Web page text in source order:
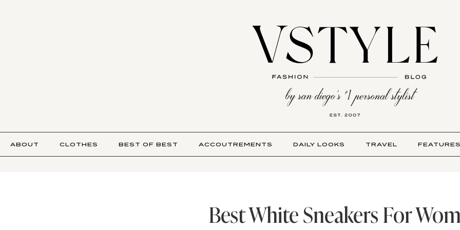
ABOUT CLOTHES BEST OF BEST ACCOUTREMENTS DAILY LOOKS TRAVEL FEATURES
Best White Sneakers For